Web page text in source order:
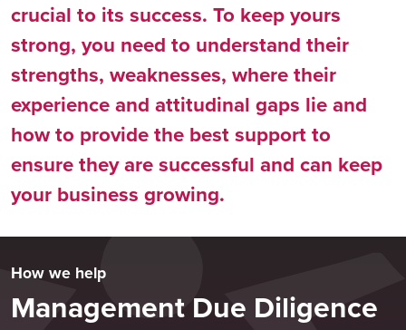
crucial to its success. To keep yours
strong, you need to understand their
strengths, weaknesses, where their
experience and attitudinal gaps lie and
how to provide the best support to
ensure they are successful and can keep
your business growing.
How we help
Management Due Diligence